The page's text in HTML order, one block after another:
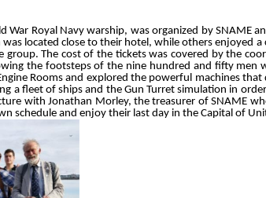
War Royal Navy warship, was organized by SNAME
located close to their hotel, while others enjoyed a
The cost of the tickets was covered by the
the footsteps of the nine hundred and fifty men
Rooms and explored the powerful machines
a fleet of ships and the Gun Turret simulation in
with Jonathan Morley, the treasurer of SNAME
schedule and enjoy their last day in the Capital of